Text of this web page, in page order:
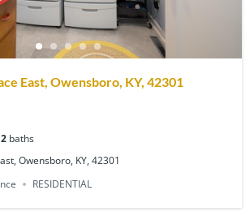
East, Owensboro, KY, 42301
2 baths
Owensboro, KY, 42301
RESIDENTIAL